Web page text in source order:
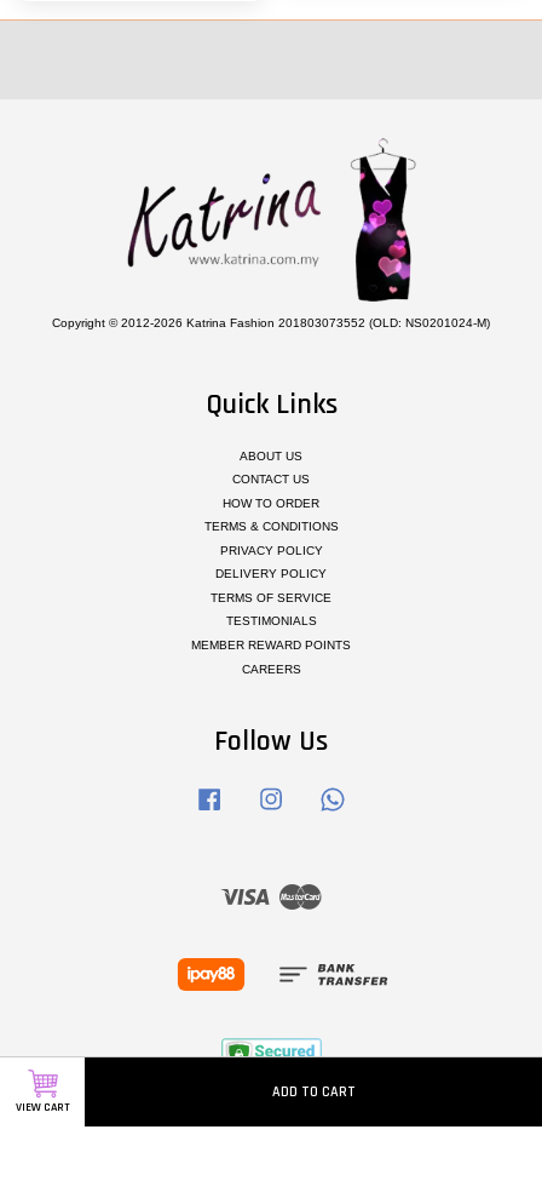
VIEW CART
ADD TO CART
Copyright © 2012-2026 Katrina Fashion 201803073552 (OLD: NS0201024-M)
Quick Links
ABOUT US
CONTACT US
HOW TO ORDER
TERMS & CONDITIONS
PRIVACY POLICY
DELIVERY POLICY
TERMS OF SERVICE
TESTIMONIALS
MEMBER REWARD POINTS
CAREERS
Follow Us
Facebook Instagram
Visa